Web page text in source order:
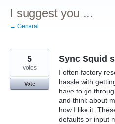
I suggest you ...
← General
Sync Squid
I often factory
hassle with
have to go
and think about
how I like it.
defaults or input
5
votes
Vote